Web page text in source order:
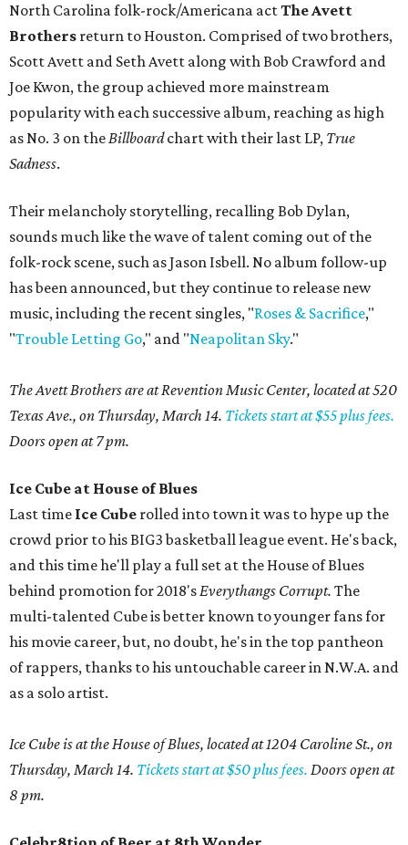
North Carolina folk-rock/Americana actThe Avett
Brothers return to Houston. Comprised of two brothers,
Scott Avett and Seth Avett along with Bob Crawford and
Joe Kwon, the group achieved more mainstream
popularity with each successive album, reaching as high
as No. 3 on theBillboardchart with their last LP, True
Sadness.
Their melancholy storytelling, recalling Bob Dylan,
sounds much like the wave of talent coming out of the
folk-rock scene, such as Jason Isbell. No album follow-up
has been announced, but they continue to release new
music, including the recent singles, "Roses & Sacrifice,"
"Trouble Letting Go," and "Neapolitan Sky."
The Avett Brothers are at Revention Music Center, located at 520
Texas Ave., on Thursday, March 14. Tickets start at $55 plus fees.
Doors open at 7 pm.
Ice Cube at House of Blues
Last time Ice Cube rolled into town it was to hype up the
crowd prior to his BIG3 basketball league event. He's back,
and this time he'll play a full set at the House of Blues
behind promotion for 2018'sEverythangs Corrupt. The
multi-talented Cube is better known to younger fans for
his movie career, but, no doubt, he's in the top pantheon
of rappers, thanks to his untouchable career in N.W.A. and
as a solo artist.
Ice Cube is at the House of Blues, located at 1204 Caroline St., on
Thursday, March 14. Tickets start at $50 plus fees. Doors open at
8 pm.